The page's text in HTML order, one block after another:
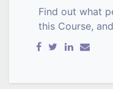
Find out what
this Course,